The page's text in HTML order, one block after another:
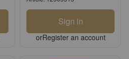
Sign in
orRegister an account